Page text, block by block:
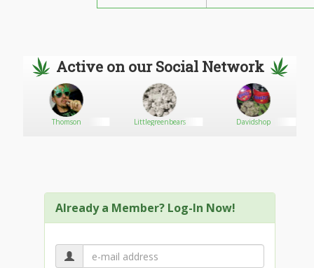
Active on our Social Network
Thomson Littlegreenbears Davidshop
Already a Member? Log-In Now!